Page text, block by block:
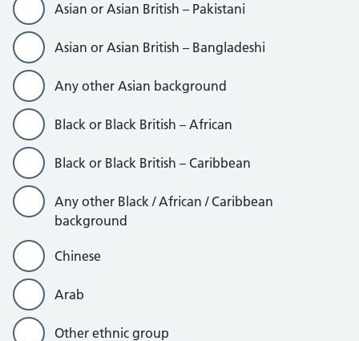
Asian or Asian British – Pakistani
Asian or Asian British – Bangladeshi
Any other Asian background
Black or Black British – African
Black or Black British – Caribbean
Any other Black / African / Caribbean
background
Chinese
Arab
Other ethnic group